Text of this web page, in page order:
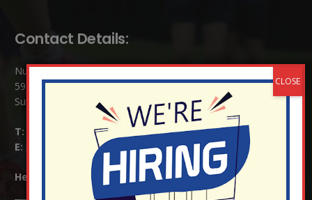
Contact Details:
Nutfield Church (C of E) Primary School
59 Mid Street, South Nutfield
Surrey RH1 4JJ
T:
E:
info@nutfield.surrey.sch.uk
Headteacher: Mrs Claudette Farray-Green